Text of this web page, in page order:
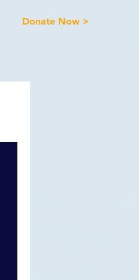
Donate Now >